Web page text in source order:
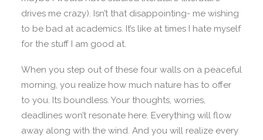
drives me crazy). Isn’t that disappointing- me wishing
to be bad at academics. It’s like at times I hate myself
for the stuff I am good at.
When you step out of these four walls on a peaceful
morning, you realize how much nature has to offer
to you. Its boundless. Your thoughts, worries,
deadlines won’t resonate here. Everything will flow
away along with the wind. And you will realize every